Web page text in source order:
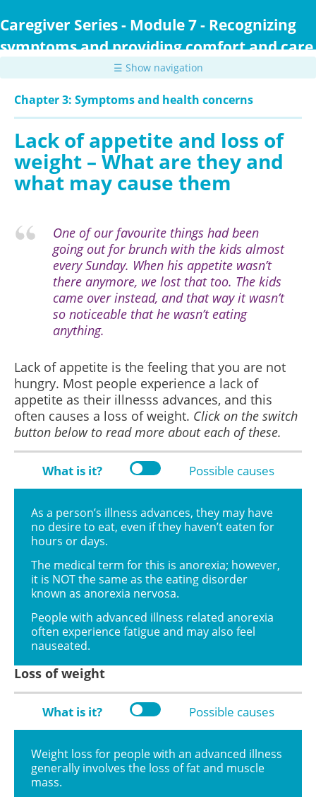
to
content
Caregiver Series - Module 7 - Recognizing
symptoms and providing comfort and care
☰ Show navigation
Chapter 3: Symptoms and health concerns
Lack of appetite and loss of
weight – What are they and
what may cause them
One of our favourite things had been
going out for brunch with the kids almost
every Sunday. When his appetite wasn’t
there anymore, we lost that too. The kids
came over instead, and that way it wasn’t
so noticeable that he wasn’t eating
anything.
Lack of appetite is the feeling that you are not
hungry. Most people experience a lack of
appetite as their illnesss advances, and this
often causes a loss of weight. Click on the switch
button below to read more about each of these.
What is it? Possible causes
As a person’s illness advances, they may have
no desire to eat, even if they haven’t eaten for
hours or days.
The medical term for this is anorexia; however,
it is NOT the same as the eating disorder
known as anorexia nervosa.
People with advanced illness related anorexia
often experience fatigue and may also feel
nauseated.
Loss of weight
What is it? Possible causes
Weight loss for people with an advanced illness
generally involves the loss of fat and muscle
mass.